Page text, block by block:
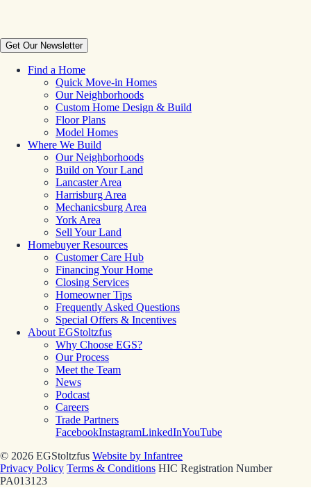
Get Our Newsletter
Find a Home
Quick Move-in Homes
Our Neighborhoods
Custom Home Design & Build
Floor Plans
Model Homes
Where We Build
Our Neighborhoods
Build on Your Land
Lancaster Area
Harrisburg Area
Mechanicsburg Area
York Area
Sell Your Land
Homebuyer Resources
Customer Care Hub
Financing Your Home
Closing Services
Homeowner Tips
Frequently Asked Questions
Special Offers & Incentives
About EGStoltzfus
Why Choose EGS?
Our Process
Meet the Team
News
Podcast
Careers
Trade Partners
FacebookInstagramLinkedInYouTube
© 2026 EGStoltzfus Website by Infantree
Privacy Policy Terms & Conditions HIC Registration Number
PA013123